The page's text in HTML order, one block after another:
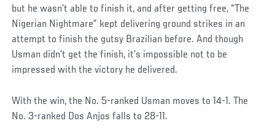
but he wasn’t able to finish it, and after getting free, “The
Nigerian Nightmare” kept delivering ground strikes in an
attempt to finish the gutsy Brazilian before. And though
Usman didn’t get the finish, it’s impossible not to be
impressed with the victory he delivered.
With the win, the No. 5-ranked Usman moves to 14-1. The
No. 3-ranked Dos Anjos falls to 28-11.